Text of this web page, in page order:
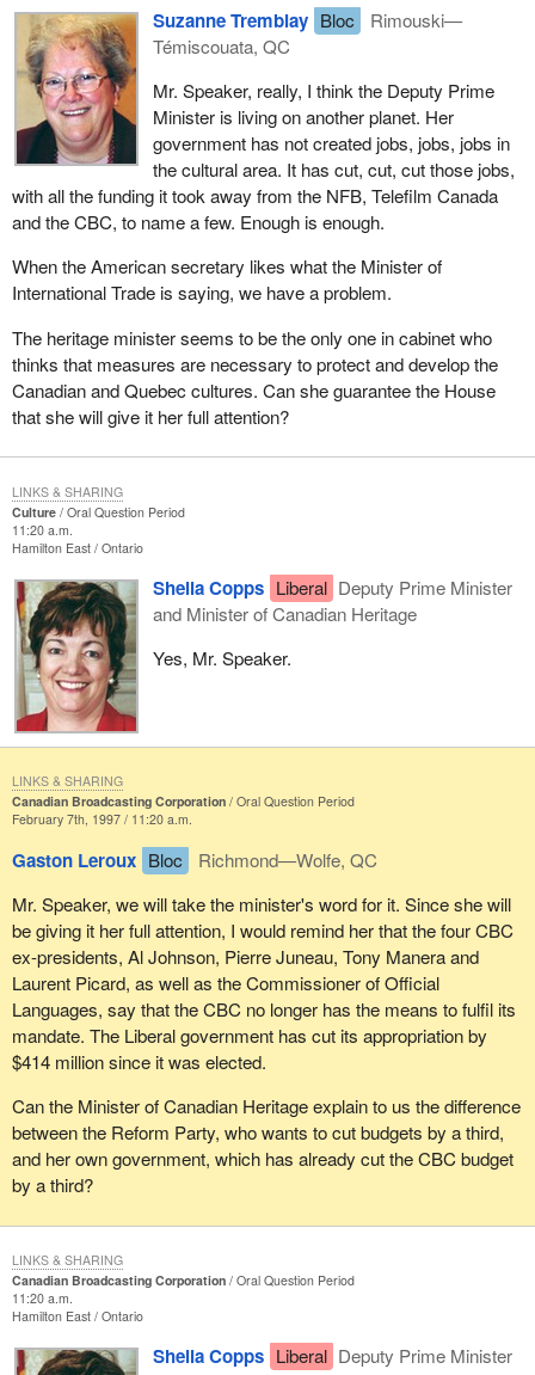
Suzanne Tremblay Bloc
Rimouski—
Témiscouata, QC
Mr. Speaker, really, I think the Deputy Prime
Minister is living on another planet. Her
government has not created jobs, jobs, jobs in
the cultural area. It has cut, cut, cut those jobs,
with all the funding it took away from the NFB, Telefilm Canada
and the CBC, to name a few. Enough is enough.
When the American secretary likes what the Minister of
International Trade is saying, we have a problem.
The heritage minister seems to be the only one in cabinet who
thinks that measures are necessary to protect and develop the
Canadian and Quebec cultures. Can she guarantee the House
that she will give it her full attention?
Culture
Oral Question Period
11:20 a.m.
Hamilton East Ontario
Sheila Copps Liberal Deputy Prime Minister
and Minister of Canadian Heritage
Yes, Mr. Speaker.
LINKS & SHARING
Canadian Broadcasting Corporation
Oral Question Period
February 7th, 1997 / 11:20 a.m.
Gaston Leroux Bloc
Richmond—Wolfe, QC
Mr. Speaker, we will take the minister's word for it. Since she will
be giving it her full attention, I would remind her that the four CBC
ex-presidents, Al Johnson, Pierre Juneau, Tony Manera and
Laurent Picard, as well as the Commissioner of Official
Languages, say that the CBC no longer has the means to fulfil its
mandate. The Liberal government has cut its appropriation by
$414 million since it was elected.
Can the Minister of Canadian Heritage explain to us the difference
between the Reform Party, who wants to cut budgets by a third,
and her own government, which has already cut the CBC budget
by a third?
LINKS & SHARING
Canadian Broadcasting Corporation
Oral Question Period
11:20 a.m.
Hamilton East Ontario
Sheila Copps Liberal Deputy Prime Minister
LINKS & SHARING